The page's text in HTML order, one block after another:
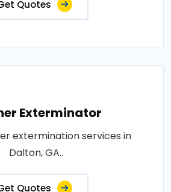
Quotes
Exterminator
extermination services in
Dalton, GA..
Quotes